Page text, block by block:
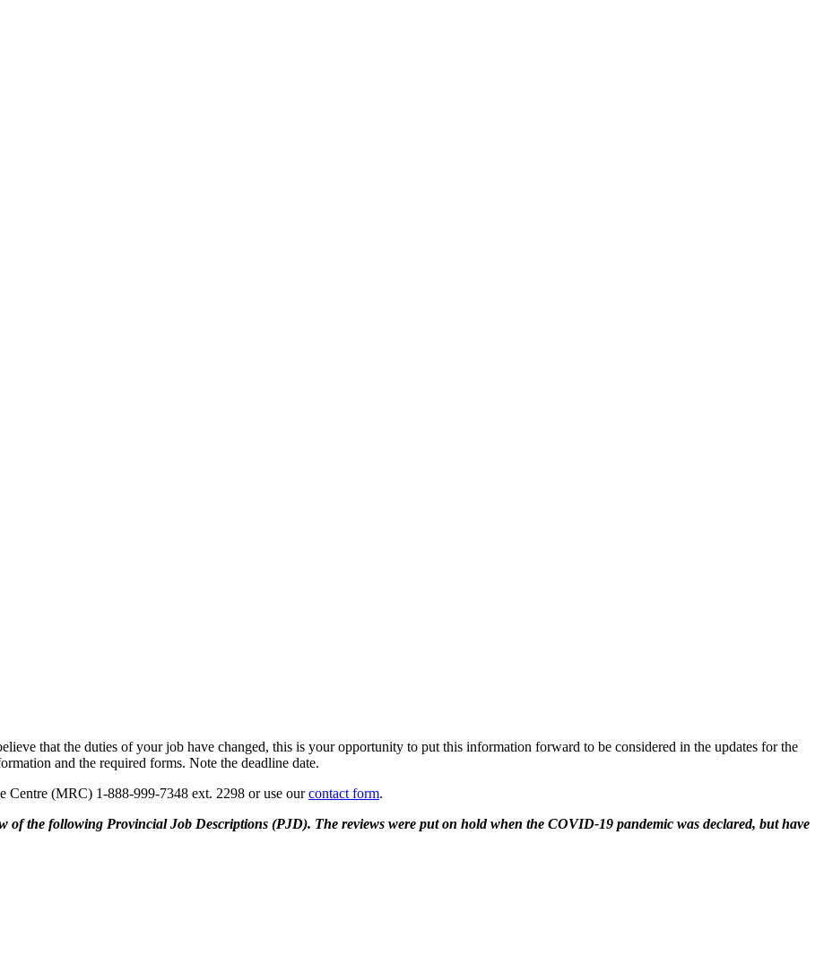
that the duties of your job have changed, this is your opportunity to put this information forward to be considered in the updates for the
and the required forms. Note the deadline date.
Centre (MRC) 1-888-999-7348 ext. 2298 or use ourcontact form.
of the following Provincial Job Descriptions (PJD). The reviews were put on hold when the COVID-19 pandemic was declared, but have